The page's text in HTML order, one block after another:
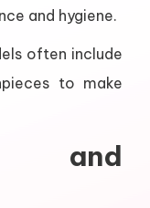
and hygiene.
often include
to make
and